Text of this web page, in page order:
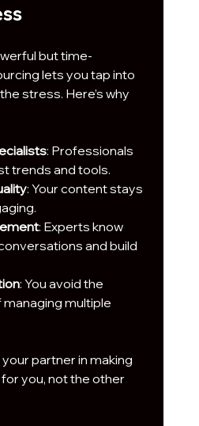
but time-
lets you tap into
stress. Here’s why
: Professionals
trends and tools.
: Your content stays
: Experts know
and build
: You avoid the
multiple
partner in making
you, not the other